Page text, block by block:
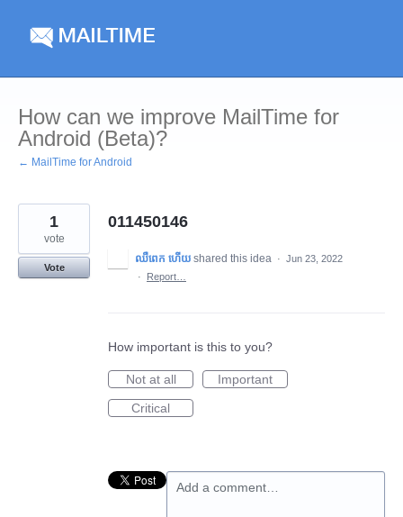
content
How can we improve MailTime for
Android (Beta)?
← MailTime for Android
011450146
1
vote
Vote
ឈឺពេក ហើយ shared this idea · Jun 23, 2022
·
Report…
How important is this to you?
Not at all
Important
Critical
Add a comment…